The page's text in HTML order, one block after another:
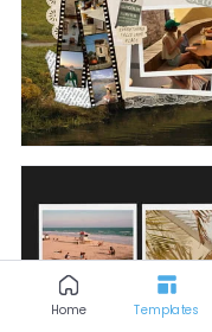
Home Templates